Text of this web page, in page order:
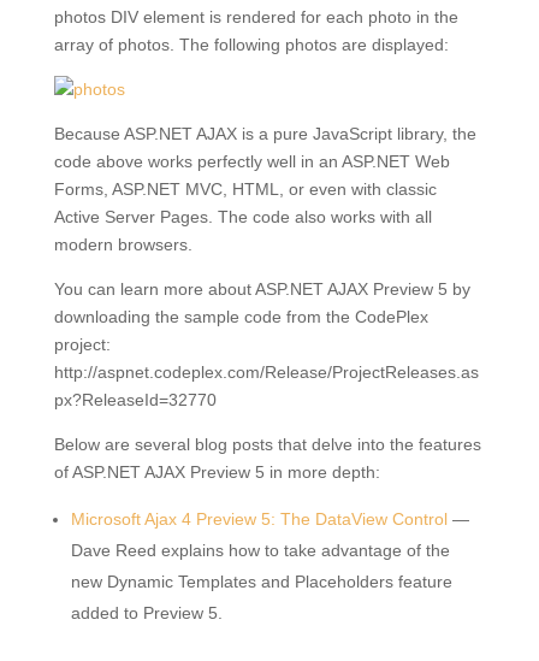
photos DIV element is rendered for each photo in the
array of photos. The following photos are displayed:
Because ASP.NET AJAX is a pure JavaScript library, the
code above works perfectly well in an ASP.NET Web
Forms, ASP.NET MVC, HTML, or even with classic
Active Server Pages. The code also works with all
modern browsers.
You can learn more about ASP.NET AJAX Preview 5 by
downloading the sample code from the CodePlex
project:
http://aspnet.codeplex.com/Release/ProjectReleases.as
px?ReleaseId=32770
Below are several blog posts that delve into the features
of ASP.NET AJAX Preview 5 in more depth:
Microsoft Ajax 4 Preview 5: The DataView Control—
Dave Reed explains how to take advantage of the
new Dynamic Templates and Placeholders feature
added to Preview 5.